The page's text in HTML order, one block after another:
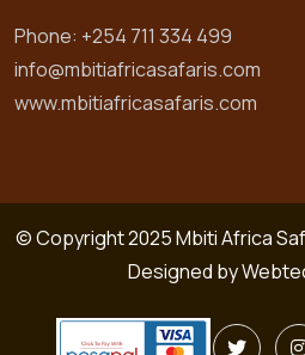
Phone: +254 711 334 499
info@mbitiafricasafaris.com
www.mbitiafricasafaris.com
© Copyright 2025 Mbiti Africa
Designed by